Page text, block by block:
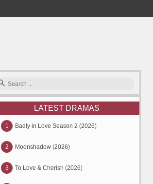
LATEST DRAMAS
1 Badly in Love Season 2 (2026)
2 Moonshadow (2026)
3 To Love & Cherish (2026)